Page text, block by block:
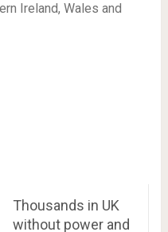
Ireland, Wales and
Thousands in UK
without power and